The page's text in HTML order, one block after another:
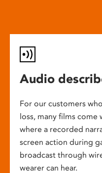
Audio
For our customers
loss, many films
where a recorded
screen action during
broadcast through
wearer can hear.